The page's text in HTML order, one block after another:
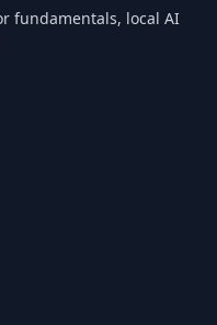
fundamentals, local AI